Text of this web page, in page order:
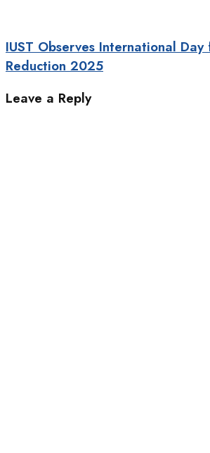
IUST Observes International Day
Reduction 2025
Leave a Reply